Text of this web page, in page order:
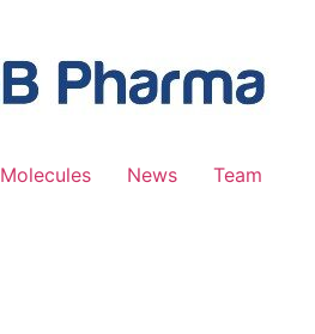
Molecules News
Team